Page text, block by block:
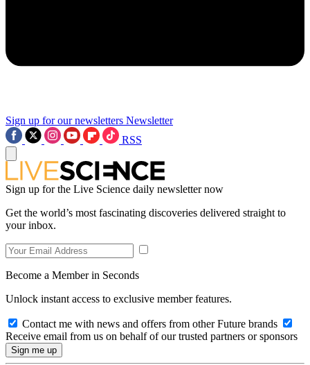
Sign up for our newsletters Newsletter
RSS
Sign up for the Live Science daily newsletter now
Get the world’s most fascinating discoveries delivered straight to
your inbox.
Become a Member in Seconds
Unlock instant access to exclusive member features.
Contact me with news and offers from other Future brands
Receive email from us on behalf of our trusted partners or sponsors